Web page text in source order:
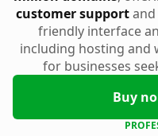
customer supportand
friendly interface
including hosting and
for businesses
Buy